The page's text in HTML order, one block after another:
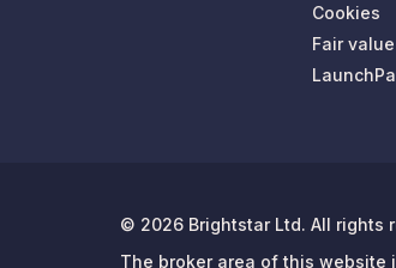
Cookies
Fair
© 2026 Brightstar Ltd. All rights
The broker area of this website